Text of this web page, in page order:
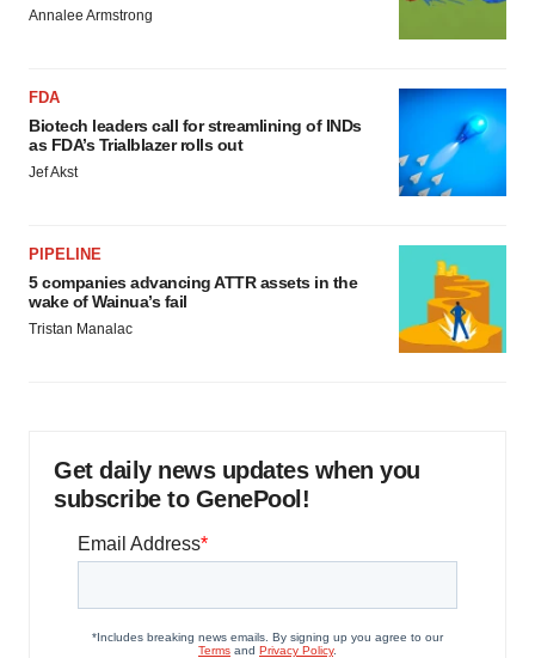
Annalee Armstrong
FDA
Biotech leaders call for streamlining of INDs
as FDA’s Trialblazer rolls out
Jef Akst
PIPELINE
5 companies advancing ATTR assets in the
wake of Wainua’s fail
Tristan Manalac
Get daily news updates when you
subscribe to GenePool!